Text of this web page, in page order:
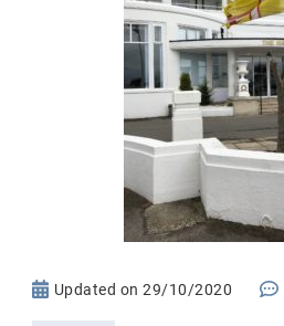
Updated on29/10/2020